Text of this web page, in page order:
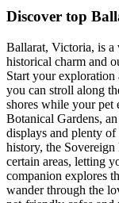
Discover top
Ballarat, Victoria, is a
historical charm and
Start your exploration
you can stroll along
shores while your pet
Botanical Gardens,
displays and plenty
history, the
certain areas, letting
companion explores
wander through the